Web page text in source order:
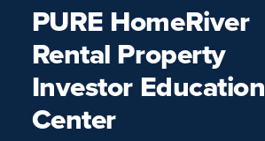
PURE HomeRiver
Rental Property
Investor Education
Center